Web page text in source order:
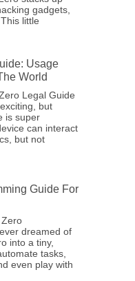
gadgets,
little
Usage
World
Legal Guide
but
is super
can interact
but not
Guide For
dreamed of
into a tiny,
tasks,
even play with